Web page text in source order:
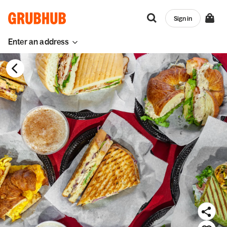
Enter an address
Sign in